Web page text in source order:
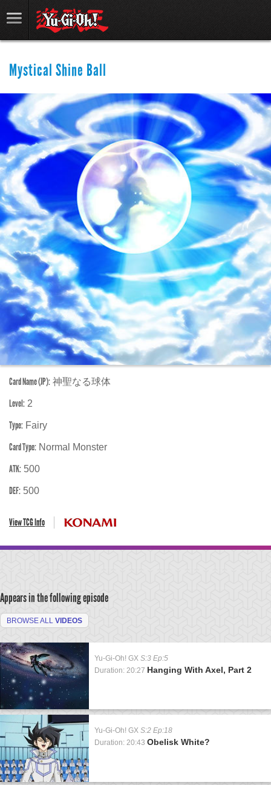
Mystical Shine Ball
Card Name (JP): 神聖なる球体
Level: 2
Type: Fairy
Card Type: Normal Monster
ATK: 500
DEF: 500
View TCG Info
Appears in the following episode
BROWSE ALL VIDEOS
Yu-Gi-Oh! GX S:3 Ep:5
Duration: 20:27 Hanging With Axel, Part 2
Yu-Gi-Oh! GX S:2 Ep:18
Duration: 20:43 Obelisk White?